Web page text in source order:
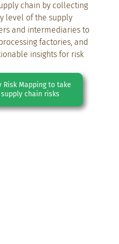
chain by collecting
level of the supply
and intermediaries to
factories, and
insights for risk
Risk Mapping to take
chain risks